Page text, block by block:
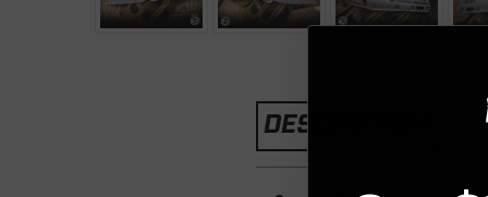
DESCRIPTION